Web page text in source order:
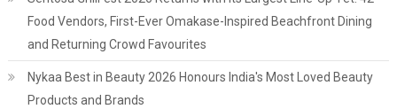
Food Vendors, First-Ever Omakase-Inspired Beachfront Dining
and Returning Crowd Favourites
Nykaa Best in Beauty 2026 Honours India's Most Loved Beauty
Products and Brands